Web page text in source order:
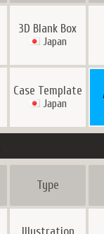
3D Blank Box
Japan
Case Template
Japan
Type